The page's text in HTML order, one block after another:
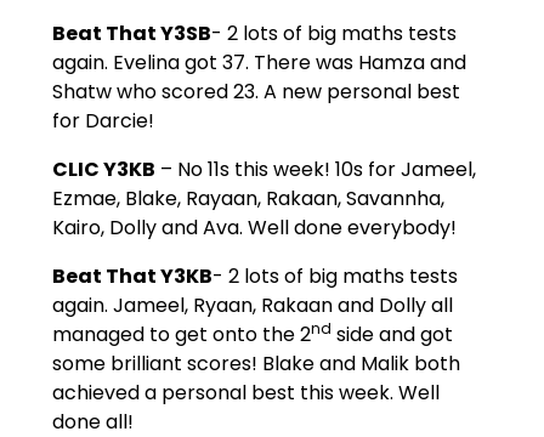
Beat That Y3SB- 2 lots of big maths tests
again. Evelina got 37. There was Hamza and
Shatw who scored 23. A new personal best
for Darcie!
CLIC Y3KB – No 11s this week! 10s for Jameel,
Ezmae, Blake, Rayaan, Rakaan, Savannha,
Kairo, Dolly and Ava. Well done everybody!
Beat That Y3KB- 2 lots of big maths tests
again. Jameel, Ryaan, Rakaan and Dolly all
managed to get onto the 2nd side and got
some brilliant scores! Blake and Malik both
achieved a personal best this week. Well
done all!